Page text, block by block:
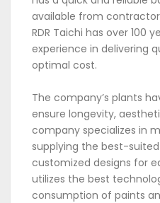
available from
RDR Taichi has over 100
experience in delivering
optimal cost.
The company’s plants
ensure longevity,
company specializes in
supplying the best-
customized designs for
utilizes the best
consumption of paints